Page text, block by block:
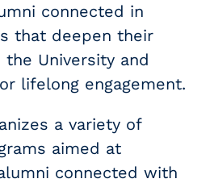
connected in
that deepen their
University and
lifelong engagement.
a variety of
aimed at
connected with